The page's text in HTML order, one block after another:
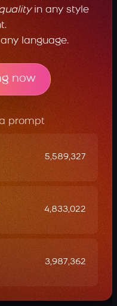
in any style
language.
now
prompt
5,589,327
4,833,022
3,987,362